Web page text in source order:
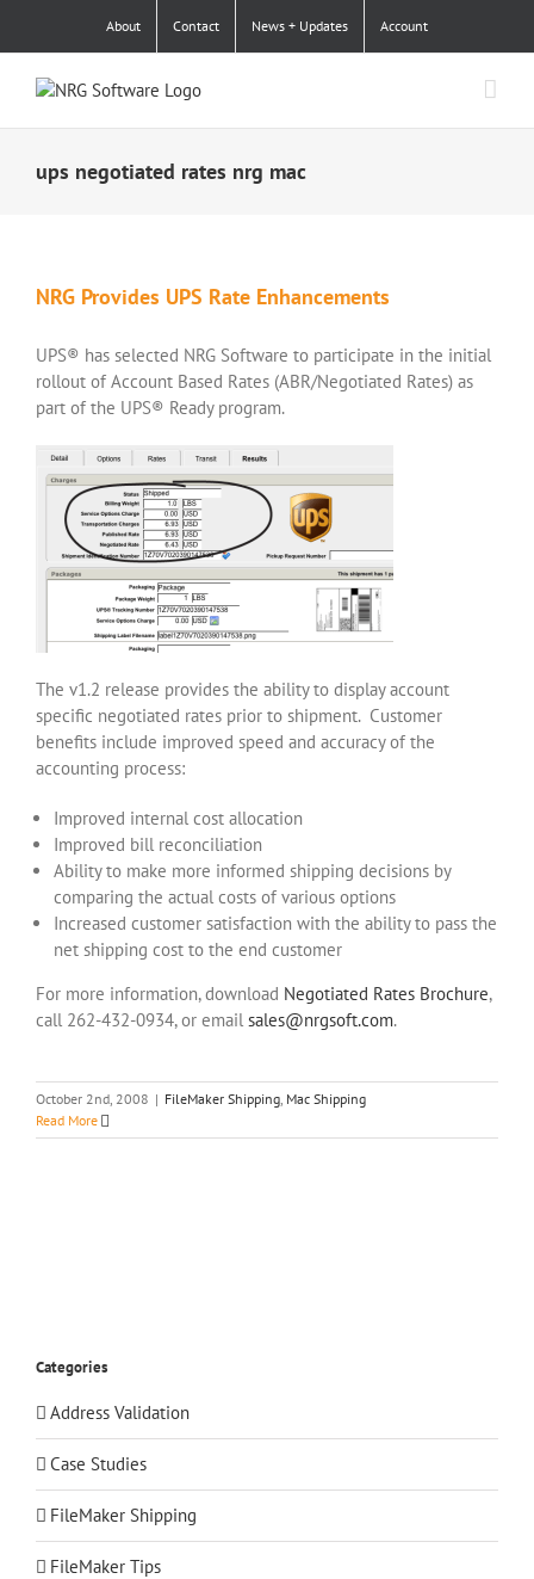
About Contact News + Updates Account
ups negotiated rates nrg mac
NRG Provides UPS Rate Enhancements
UPS® has selected NRG Software to participate in the initial
rollout of Account Based Rates (ABR/Negotiated Rates) as
part of the UPS® Ready program.
The v1.2 release provides the ability to display account
specific negotiated rates prior to shipment. Customer
benefits include improved speed and accuracy of the
accounting process:
Improved internal cost allocation
Improved bill reconciliation
Ability to make more informed shipping decisions by
comparing the actual costs of various options
Increased customer satisfaction with the ability to pass the
net shipping cost to the end customer
For more information, download Negotiated Rates Brochure,
call 262-432-0934, or email sales@nrgsoft.com.
October 2nd, 2008 | FileMaker Shipping, Mac Shipping
Read More
Categories
Address Validation
Case Studies
FileMaker Shipping
FileMaker Tips